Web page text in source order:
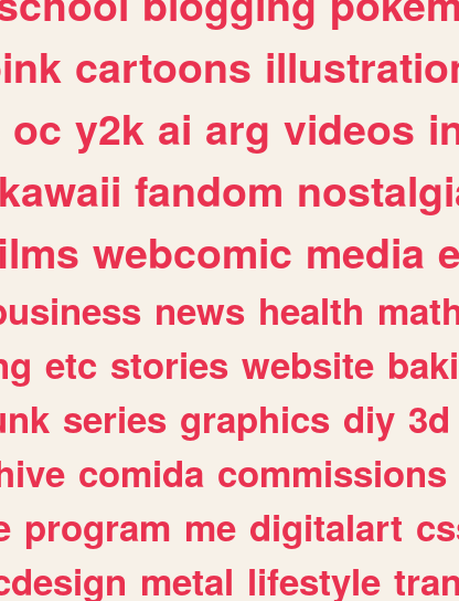
cartoons
oc y2k ai arg videos
kawaii fandom
webcomic media
news health
etc stories website
series graphics diy 3d
comida commissions
program me digitalart
metal lifestyle